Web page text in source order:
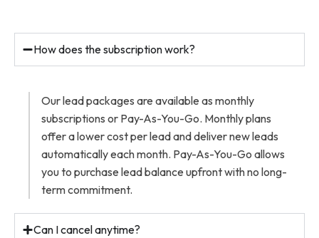
How does the subscription work?
Our lead packages are available as monthly
subscriptions or Pay-As-You-Go. Monthly plans
offer a lower cost per lead and deliver new leads
automatically each month. Pay-As-You-Go allows
you to purchase lead balance upfront with no long-
term commitment.
Can I cancel anytime?